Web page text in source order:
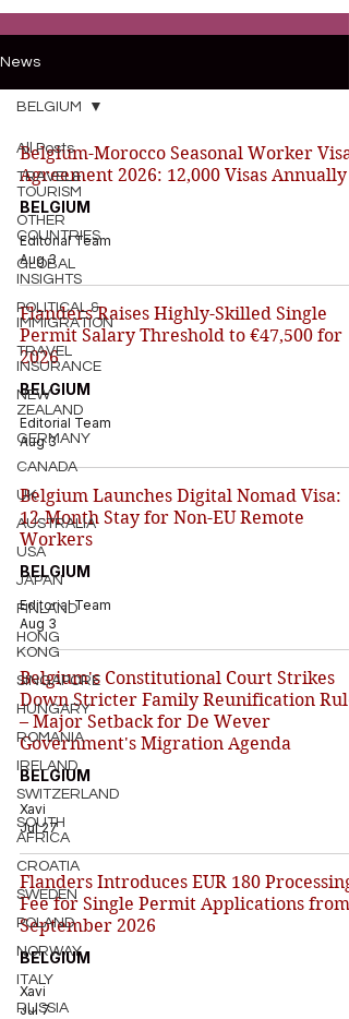
News
All Posts
TRAVEL&
TOURISM
OTHER
COUNTRIES
GLOBAL
INSIGHTS
POLITICAL &
IMMIGRATION
TRAVEL
INSURANCE
NEW
ZEALAND
GERMANY
CANADA
UK
AUSTRALIA
USA
JAPAN
FINLAND
HONG
KONG
SINGAPORE
HUNGARY
ROMANIA
IRELAND
SWITZERLAND
SOUTH
AFRICA
CROATIA
SWEDEN
POLAND
NORWAY
ITALY
RUSSIA
BELGIUM
Belgium-Morocco Seasonal Worker Visa
Agreement 2026: 12,000 Visas Annually
BELGIUM
Editorial Team
Aug 3
Flanders Raises Highly-Skilled Single
Permit Salary Threshold to €47,500 for
2026
BELGIUM
Editorial Team
Aug 3
Belgium Launches Digital Nomad Visa:
12-Month Stay for Non-EU Remote
Workers
BELGIUM
Editorial Team
Aug 3
Belgium's Constitutional Court Strikes
Down Stricter Family Reunification
– Major Setback for De Wever
Government's Migration Agenda
BELGIUM
Xavi
Jul 27
Flanders Introduces EUR 180 Processing
Fee for Single Permit Applications from
September 2026
BELGIUM
Xavi
Jul 7